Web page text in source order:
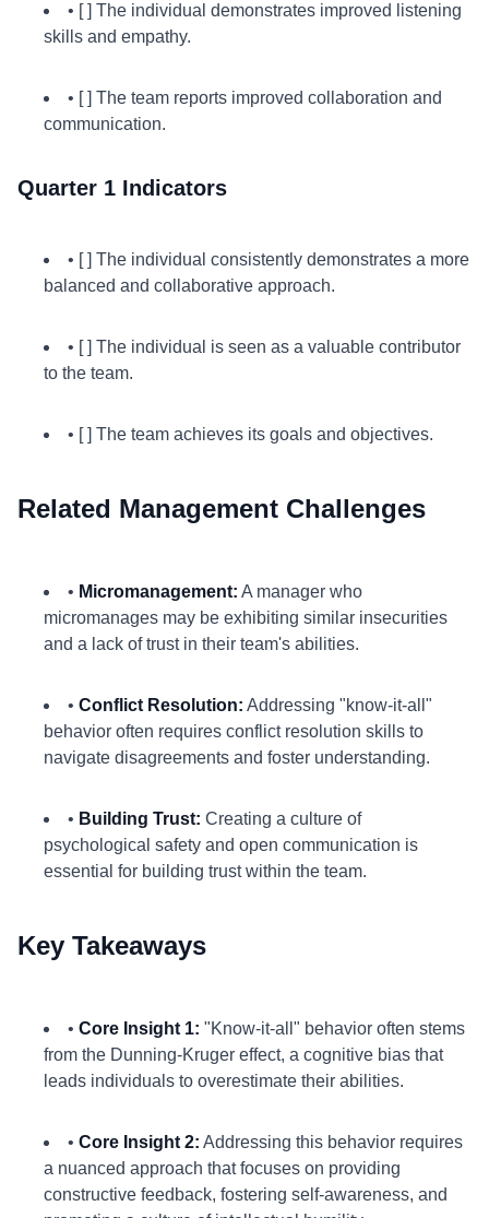
• [ ] The individual demonstrates improved listening
skills and empathy.
• [ ] The team reports improved collaboration and
communication.
Quarter 1 Indicators
• [ ] The individual consistently demonstrates a more
balanced and collaborative approach.
• [ ] The individual is seen as a valuable contributor
to the team.
• [ ] The team achieves its goals and objectives.
Related Management Challenges
• Micromanagement: A manager who
micromanages may be exhibiting similar insecurities
and a lack of trust in their team's abilities.
• Conflict Resolution: Addressing "know-it-all"
behavior often requires conflict resolution skills to
navigate disagreements and foster understanding.
• Building Trust: Creating a culture of
psychological safety and open communication is
essential for building trust within the team.
Key Takeaways
• Core Insight 1: "Know-it-all" behavior often stems
from the Dunning-Kruger effect, a cognitive bias that
leads individuals to overestimate their abilities.
• Core Insight 2: Addressing this behavior requires
a nuanced approach that focuses on providing
constructive feedback, fostering self-awareness, and